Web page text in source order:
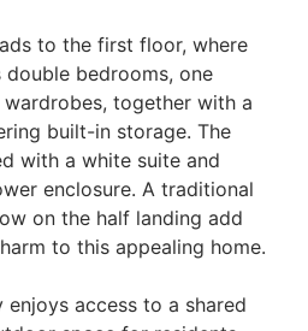
to the first floor, where
bedrooms, one
together with a
built-in storage. The
with a white suite and
enclosure. A traditional
on the half landing add
to this appealing home.
access to a shared